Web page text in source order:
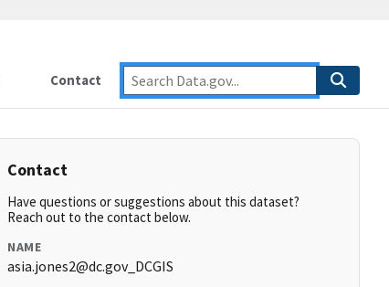
Contact
Contact
Have questions or suggestions about this dataset?
Reach out to the contact below.
NAME
asia.jones2@dc.gov_DCGIS